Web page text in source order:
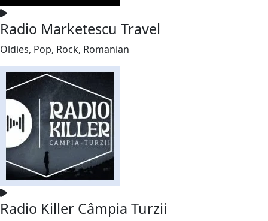
Radio Marketescu Travel
Oldies, Pop, Rock, Romanian
Radio Killer Câmpia Turzii